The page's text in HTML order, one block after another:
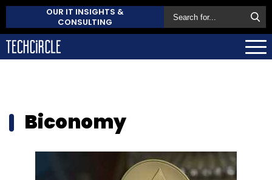
OUR IT INSIGHTS &
CONSULTING
Biconomy